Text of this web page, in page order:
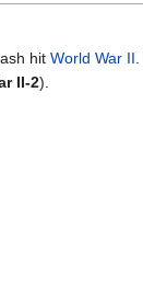
hit World War II
II-2).